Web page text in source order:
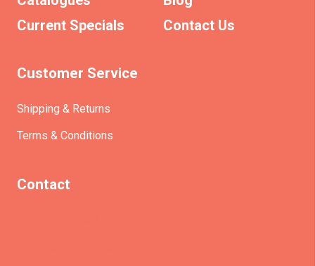
Current Specials
Contact Us
Customer Service
Shipping & Returns
Terms & Conditions
Contact